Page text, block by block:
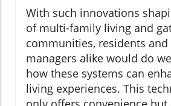
With such innovations
of multi-family living and
communities, residents
managers alike would do
how these systems can
living experiences. This